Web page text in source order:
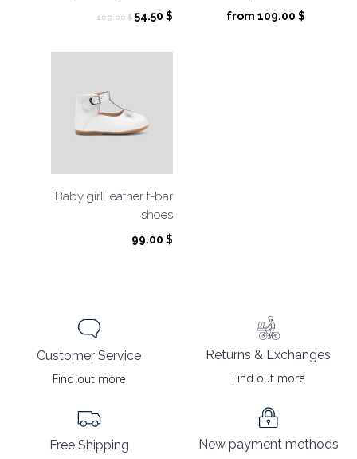
109.00$ Original
was:
54.50 $Current
is:
from 109.00 $
Baby girl leather t-bar
shoes
99.00 $
Customer Service
Find out more
Free Shipping
Returns & Exchanges
Find out more
New payment methods